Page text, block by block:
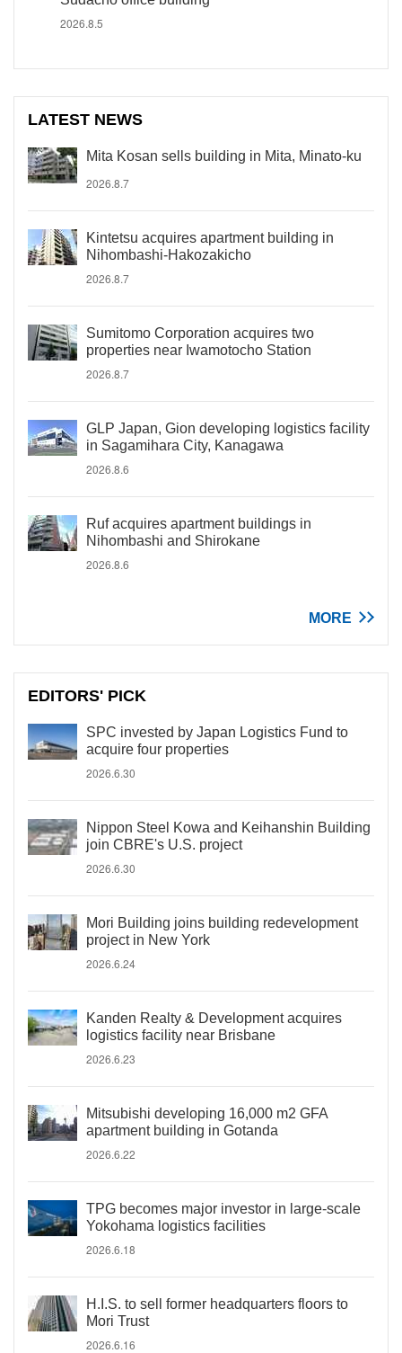
2026.8.5
LATEST NEWS
Mita Kosan sells building in Mita, Minato-ku
2026.8.7
Kintetsu acquires apartment building in
Nihombashi-Hakozakicho
2026.8.7
Sumitomo Corporation acquires two
properties near Iwamotocho Station
2026.8.7
GLP Japan, Gion developing logistics facility
in Sagamihara City, Kanagawa
2026.8.6
Ruf acquires apartment buildings in
Nihombashi and Shirokane
2026.8.6
MORE
EDITORS' PICK
SPC invested by Japan Logistics Fund to
acquire four properties
2026.6.30
Nippon Steel Kowa and Keihanshin Building
join CBRE's U.S. project
2026.6.30
Mori Building joins building redevelopment
project in New York
2026.6.24
Kanden Realty & Development acquires
logistics facility near Brisbane
2026.6.23
Mitsubishi developing 16,000 m2 GFA
apartment building in Gotanda
2026.6.22
TPG becomes major investor in large-scale
Yokohama logistics facilities
2026.6.18
H.I.S. to sell former headquarters floors to
Mori Trust
2026.6.16